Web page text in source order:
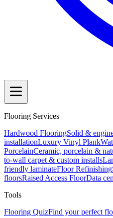
Flooring Services
Hardwood FlooringSolid &
installationLuxury Vinyl Plank
PorcelainCeramic, porcelain &
to-wall carpet & custom installs
friendly laminateFloor Refinishing
floorsRaised Access FloorData
Tools
Flooring QuizFind your perfect